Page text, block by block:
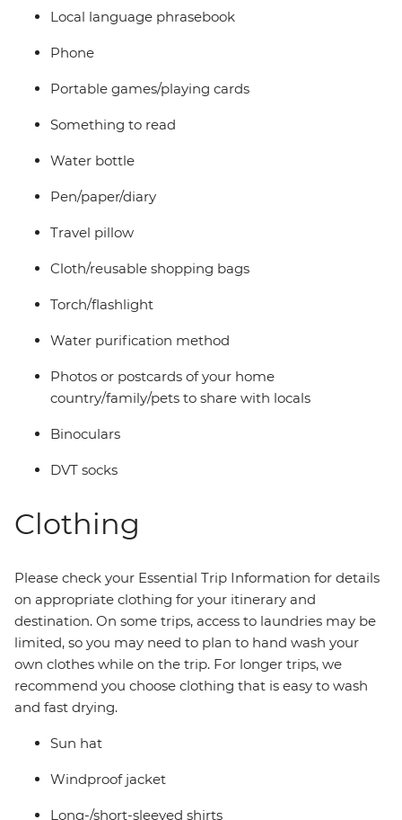
Local language phrasebook
Phone
Portable games/playing cards
Something to read
Water bottle
Pen/paper/diary
Travel pillow
Cloth/reusable shopping bags
Torch/flashlight
Water purification method
Photos or postcards of your home
country/family/pets to share with locals
Binoculars
DVT socks
Clothing
Please check your Essential Trip Information for details
on appropriate clothing for your itinerary and
destination. On some trips, access to laundries may be
limited, so you may need to plan to hand wash your
own clothes while on the trip. For longer trips, we
recommend you choose clothing that is easy to wash
and fast drying.
Sun hat
Windproof jacket
Long-/short-sleeved shirts